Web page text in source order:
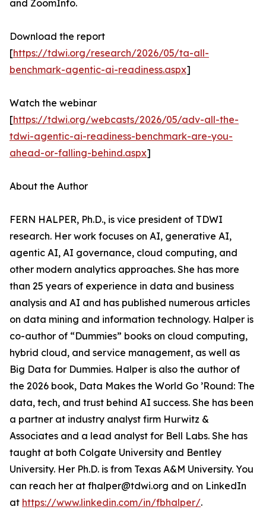
and ZoomInfo.
Download the report
[https://tdwi.org/research/2026/05/ta-all-
benchmark-agentic-ai-readiness.aspx]
Watch the webinar
[https://tdwi.org/webcasts/2026/05/adv-all-the-
tdwi-agentic-ai-readiness-benchmark-are-you-
ahead-or-falling-behind.aspx]
About the Author
FERN HALPER, Ph.D., is vice president of TDWI
research. Her work focuses on AI, generative AI,
agentic AI, AI governance, cloud computing, and
other modern analytics approaches. She has more
than 25 years of experience in data and business
analysis and AI and has published numerous articles
on data mining and information technology. Halper is
co-author of “Dummies” books on cloud computing,
hybrid cloud, and service management, as well as
Big Data for Dummies. Halper is also the author of
the 2026 book, Data Makes the World Go ’Round: The
data, tech, and trust behind AI success. She has been
a partner at industry analyst firm Hurwitz &
Associates and a lead analyst for Bell Labs. She has
taught at both Colgate University and Bentley
University. Her Ph.D. is from Texas A&M University. You
can reach her at fhalper@tdwi.org and on LinkedIn
at https://www.linkedin.com/in/fbhalper/.